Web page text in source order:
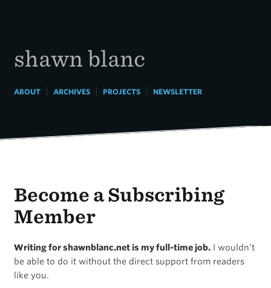
shawn blanc
ABOUT| ARCHIVES| PROJECTS| NEWSLETTER
Become a Subscribing
Member
Writing for shawnblanc.net is my full-time job.I wouldn’t
be able to do it without the direct support from readers
like you.